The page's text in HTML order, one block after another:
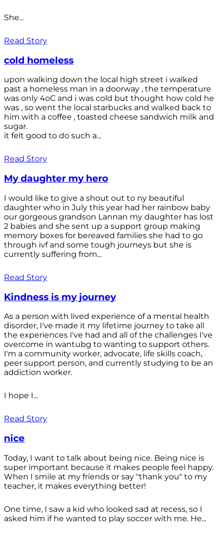
She...
Read Story
cold homeless
upon walking down the local high street i walked
past a homeless man in a doorway , the temperature
was only 4oC and i was cold but thought how cold he
was , so went the local starbucks and walked back to
him with a coffee , toasted cheese sandwich milk and
sugar.
it felt good to do such a...
Read Story
My daughter my hero
I would like to give a shout out to ny beautiful
daughter who in July this year had her rainbow baby
our gorgeous grandson Lannan my daughter has lost
2 babies and she sent up a support group making
memory boxes for bereaved families she had to go
through ivf and some tough journeys but she is
currently suffering from...
Read Story
Kindness is my journey
As a person with lived experience of a mental health
disorder, I've made it my lifetime journey to take all
the experiences I've had and all of the challenges I've
overcome in wantubg to wanting to support others.
I'm a community worker, advocate, life skills coach,
peer support person, and currently studying to be an
addiction worker.
I hope I...
Read Story
nice
Today, I want to talk about being nice. Being nice is
super important because it makes people feel happy.
When I smile at my friends or say "thank you" to my
teacher, it makes everything better!
One time, I saw a kid who looked sad at recess, so I
asked him if he wanted to play soccer with me. He...